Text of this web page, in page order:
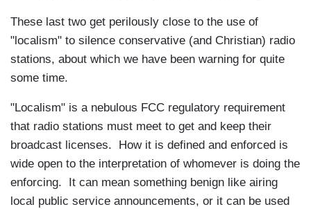
These last two get perilously close to the use of
"localism" to silence conservative (and Christian) radio
stations, about which we have been warning for quite
some time.
"Localism" is a nebulous FCC regulatory requirement
that radio stations must meet to get and keep their
broadcast licenses. How it is defined and enforced is
wide open to the interpretation of whomever is doing the
enforcing. It can mean something benign like airing
local public service announcements, or it can be used